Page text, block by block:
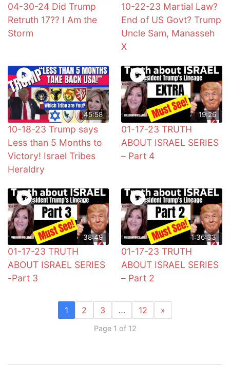
04-30-24 Did Trump
Retruth 17?? I Am the
Storm
10-22-23 Martial Law?
End of US Govt? Trump
Uncle Sam, Manasseh
X
45:58
10-18-23 Trump says
Less than 5 Months to
Victory! Israel Tribes
Heraldry
19:26
01-17-23 TRUTH
ABOUT ISRAEL SERIES
– Part 4
38:49
01-17-23 TRUTH
ABOUT ISRAEL SERIES
-Part 3
1:36:33
01-17-23 TRUTH
ABOUT ISRAEL SERIES
– Part 2
1 2 3 … 12 »
Page 1 of 12